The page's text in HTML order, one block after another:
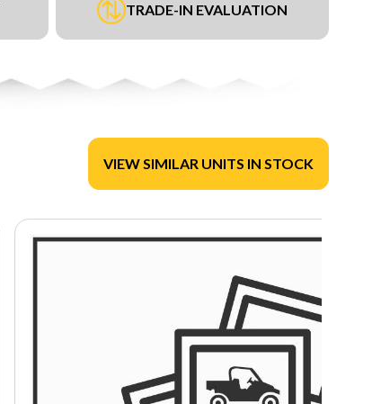
TRADE-IN EVALUATION
VIEW SIMILAR UNITS IN STOCK